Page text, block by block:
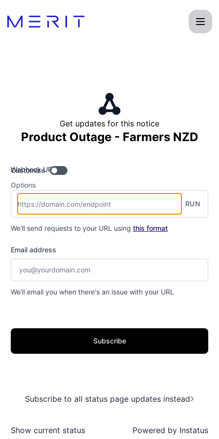
Get updates for this notice
Product Outage - Farmers NZD
Webhook URL
Customize
Options
RUN
We'll send requests to your URL using this format
Email address
We'll email you when there's an issue with your URL
Subscribe
Subscribe to all status page updates instead
Show current status Powered by Instatus